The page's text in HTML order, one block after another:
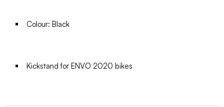
Colour: Black
Kickstand for ENVO 2020 bikes